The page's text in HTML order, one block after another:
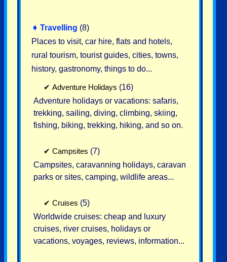
➧ Travelling (8)
Places to visit, car hire, flats and hotels,
rural tourism, tourist guides, cities, towns,
history, gastronomy, things to do...
✔ Adventure Holidays (16)
Adventure holidays or vacations: safaris,
trekking, sailing, diving, climbing, skiing,
fishing, biking, trekking, hiking, and so on.
✔ Campsites (7)
Campsites, caravanning holidays, caravan
parks or sites, camping, wildlife areas...
✔ Cruises (5)
Worldwide cruises: cheap and luxury
cruises, river cruises, holidays or
vacations, voyages, reviews, information...